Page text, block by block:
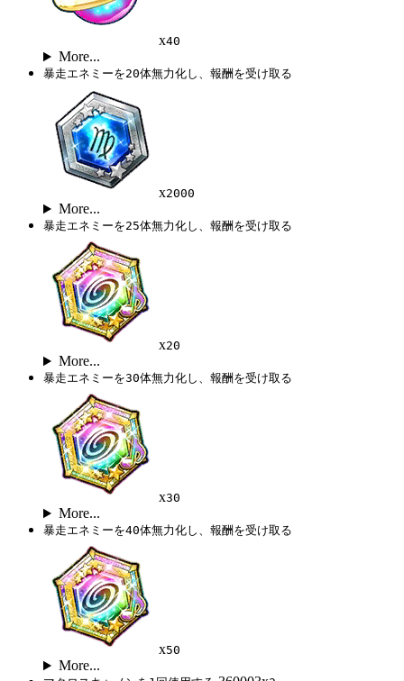
x40
More...
暴走エネミーを20体無力化し、報酬を受け取る
x2000
More...
暴走エネミーを25体無力化し、報酬を受け取る
x20
More...
暴走エネミーを30体無力化し、報酬を受け取る
x30
More...
暴走エネミーを40体無力化し、報酬を受け取る
x50
More...